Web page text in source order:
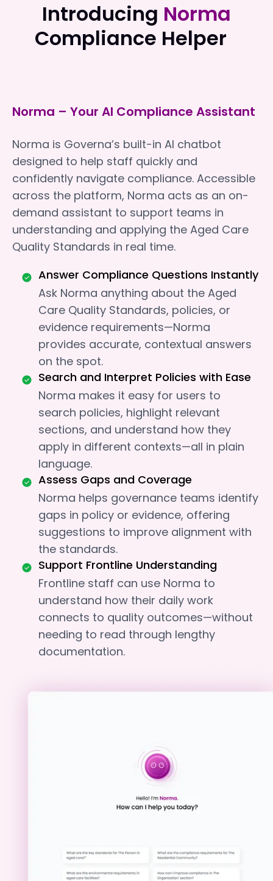
Introducing Norma
Compliance Helper
Norma – Your AI Compliance Assistant
Norma is Governa’s built-in AI chatbot
designed to help staff quickly and
confidently navigate compliance. Accessible
across the platform, Norma acts as an on-
demand assistant to support teams in
understanding and applying the Aged Care
Quality Standards in real time.
Answer Compliance Questions Instantly
Ask Norma anything about the Aged
Care Quality Standards, policies, or
evidence requirements—Norma
provides accurate, contextual answers
on the spot.
Search and Interpret Policies with Ease
Norma makes it easy for users to
search policies, highlight relevant
sections, and understand how they
apply in different contexts—all in plain
language.
Assess Gaps and Coverage
Norma helps governance teams identify
gaps in policy or evidence, offering
suggestions to improve alignment with
the standards.
Support Frontline Understanding
Frontline staff can use Norma to
understand how their daily work
connects to quality outcomes—without
needing to read through lengthy
documentation.